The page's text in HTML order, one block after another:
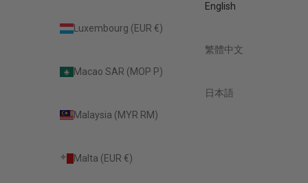
Luxembourg (EUR €)
Macao SAR (MOP P)
Malaysia (MYR RM)
Malta (EUR €)
English
繁體中文
日本語